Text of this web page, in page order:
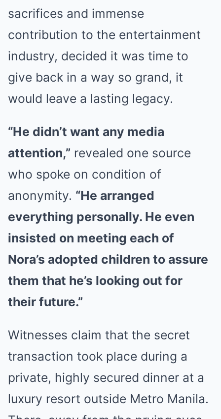
sacrifices and immense
contribution to the entertainment
industry, decided it was time to
give back in a way so grand, it
would leave a lasting legacy.
“He didn’t want any media
attention,” revealed one source
who spoke on condition of
anonymity. “He arranged
everything personally. He even
insisted on meeting each of
Nora’s adopted children to assure
them that he’s looking out for
their future.”
Witnesses claim that the secret
transaction took place during a
private, highly secured dinner at a
luxury resort outside Metro Manila.